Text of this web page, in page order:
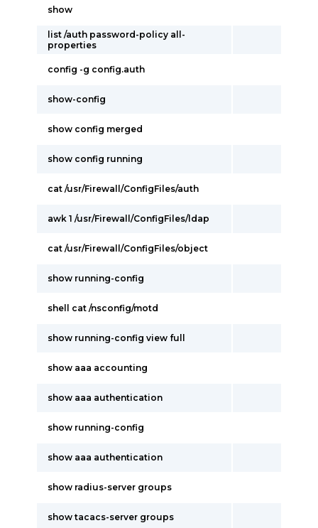
show
list /auth password-policy all-
properties
config -g config.auth
show-config
show config merged
show config running
cat /usr/Firewall/ConfigFiles/auth
awk 1 /usr/Firewall/ConfigFiles/ldap
cat /usr/Firewall/ConfigFiles/object
show running-config
shell cat /nsconfig/motd
show running-config view full
show aaa accounting
show aaa authentication
show running-config
show aaa authentication
show radius-server groups
show tacacs-server groups